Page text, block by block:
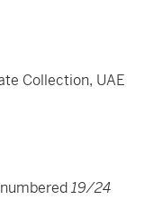
Collection, UAE
19/24